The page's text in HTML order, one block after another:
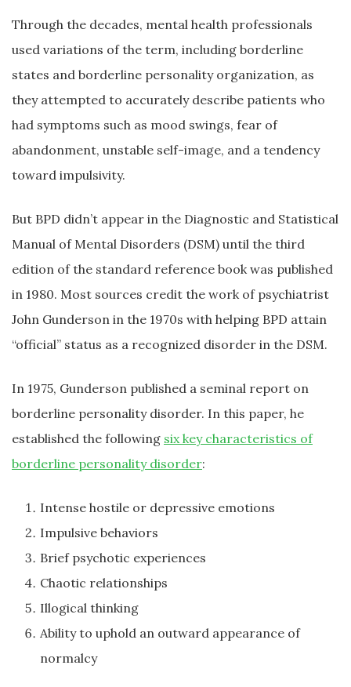
Through the decades, mental health professionals
used variations of the term, including borderline
states and borderline personality organization, as
they attempted to accurately describe patients who
had symptoms such as mood swings, fear of
abandonment, unstable self-image, and a tendency
toward impulsivity.
But BPD didn’t appear in the Diagnostic and Statistical
Manual of Mental Disorders (DSM) until the third
edition of the standard reference book was published
in 1980. Most sources credit the work of psychiatrist
John Gunderson in the 1970s with helping BPD attain
“official” status as a recognized disorder in the DSM.
In 1975, Gunderson published a seminal report on
borderline personality disorder. In this paper, he
established the following six key characteristics of
borderline personality disorder:
Intense hostile or depressive emotions
Impulsive behaviors
Brief psychotic experiences
Chaotic relationships
Illogical thinking
Ability to uphold an outward appearance of
normalcy